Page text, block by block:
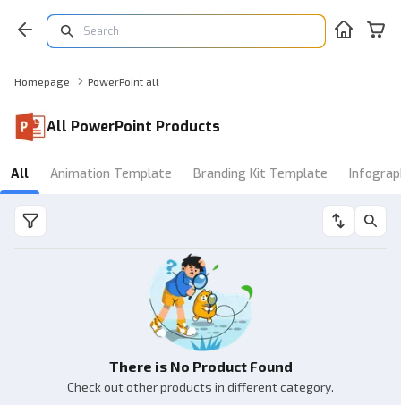
Homepage PowerPoint all
All PowerPoint Products
All Animation Template Branding Kit Template
There is No Product Found
Check out other products in different category.